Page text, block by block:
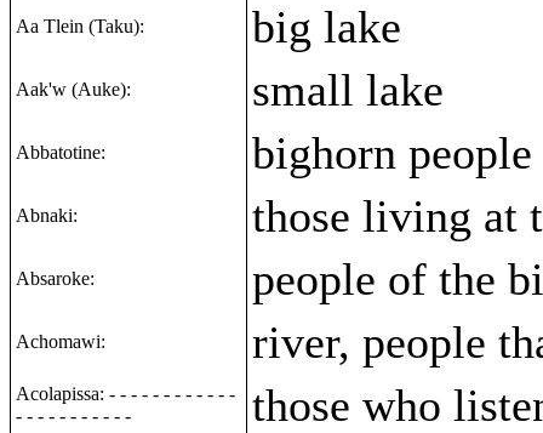
Aa Tlein (Taku): big lake
Aak'w (Auke): small lake
Abbatotine: bighorn people
Abnaki: those living at
Absaroke: people of the
Achomawi: river, people
Acolapissa: - - - - - - - - - - - -
- - - - - - - - - - -
those who